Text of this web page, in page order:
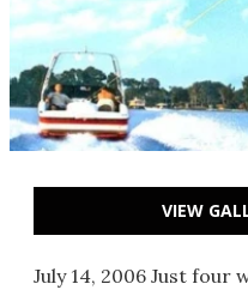
VIEW
July 14, 2006 Just four